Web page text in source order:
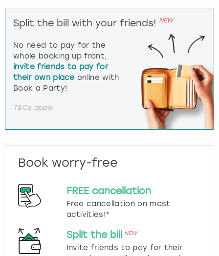
Split the bill with your friends! NEW
No need to pay for the
whole booking up front,
invite friends to pay for
their own place online with
Book a Party!
T&Cs apply.
Book worry-free
FREE cancellation
Free cancellation on most
activities!*
Split the bill NEW
Invite friends to pay for their